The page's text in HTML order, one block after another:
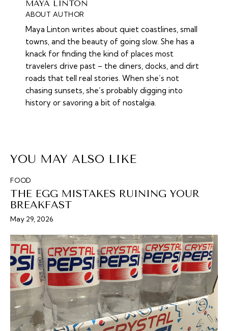
MAYA LINTON
ABOUT AUTHOR
Maya Linton writes about quiet coastlines, small
towns, and the beauty of going slow. She has a
knack for finding the kind of places most
travelers drive past – the diners, docks, and dirt
roads that tell real stories. When she’s not
chasing sunsets, she’s probably digging into
history or savoring a bit of nostalgia.
YOU MAY ALSO LIKE
FOOD
THE EGG MISTAKES RUINING YOUR
BREAKFAST
May 29, 2026